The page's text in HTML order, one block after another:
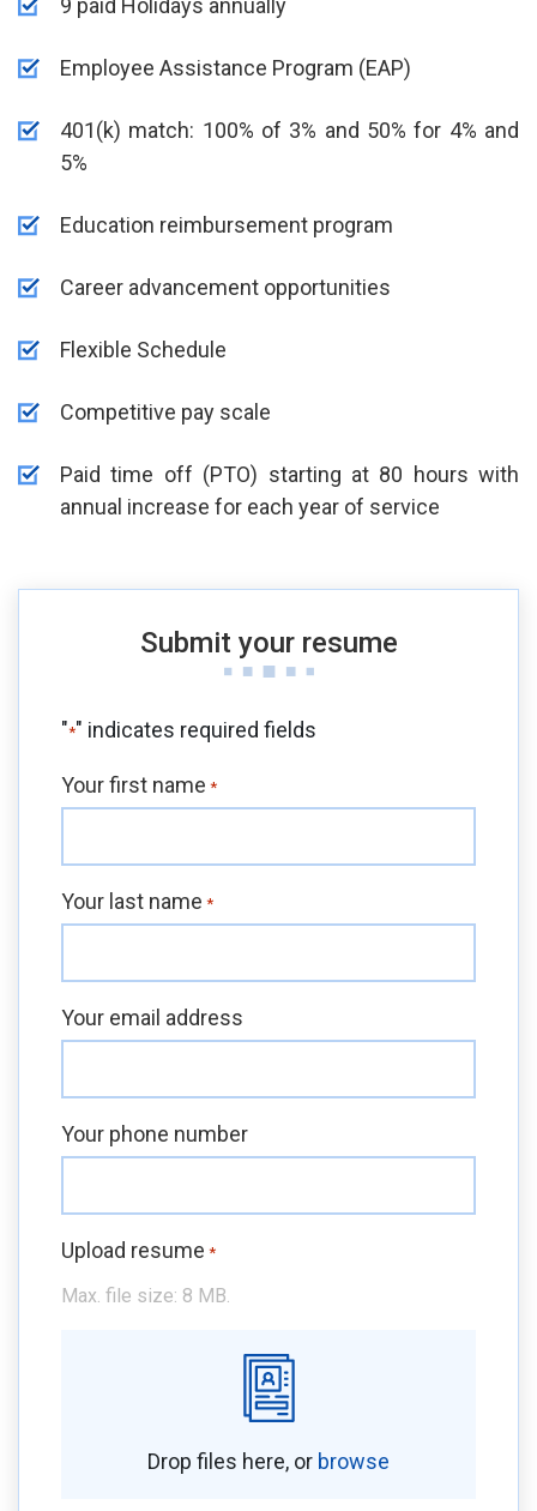
Submit your resume
"*" indicates required fields
Your first name *
Your last name *
Your email address
Your phone number
Upload resume *
Max. file size: 8 MB.
Drop files here, or browse
9 paid Holidays annually
Employee Assistance Program (EAP)
401(k) match: 100% of 3% and 50% for 4% and
5%
Education reimbursement program
Career advancement opportunities
Flexible Schedule
Competitive pay scale
Paid time off (PTO) starting at 80 hours with
annual increase for each year of service